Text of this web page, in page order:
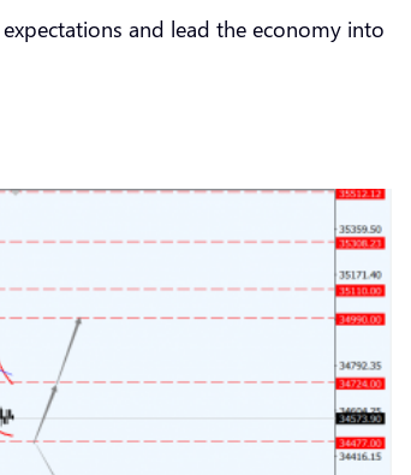
and lead the economy into